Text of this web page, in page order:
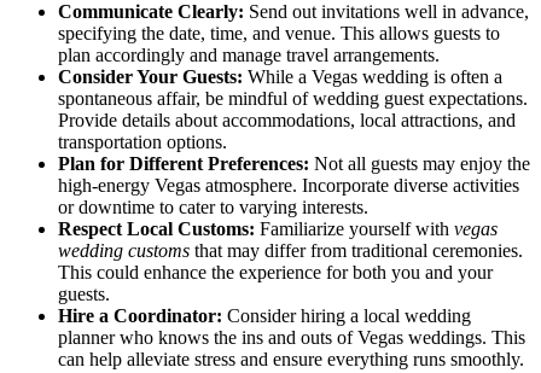
Communicate Clearly: Send out invitations well in advance,
specifying the date, time, and venue. This allows guests to
plan accordingly and manage travel arrangements.
Consider Your Guests: While a Vegas wedding is often a
spontaneous affair, be mindful of wedding guest expectations.
Provide details about accommodations, local attractions, and
transportation options.
Plan for Different Preferences: Not all guests may enjoy the
high-energy Vegas atmosphere. Incorporate diverse activities
or downtime to cater to varying interests.
Respect Local Customs: Familiarize yourself with vegas
wedding customs that may differ from traditional ceremonies.
This could enhance the experience for both you and your
guests.
Hire a Coordinator: Consider hiring a local wedding
planner who knows the ins and outs of Vegas weddings. This
can help alleviate stress and ensure everything runs smoothly.